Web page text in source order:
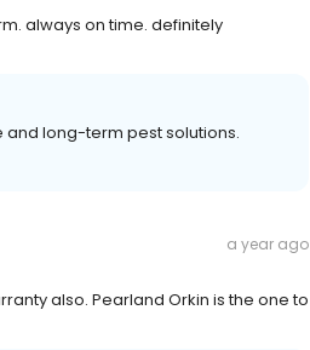
always on time. definitely
long-term pest solutions.
a year ago
also. Pearland Orkin is the one to